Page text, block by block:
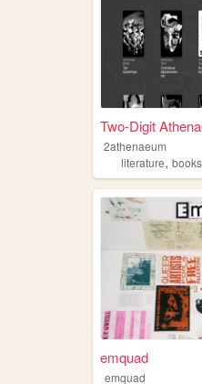
Two-Digit
2athenaeum
literature, books
emquad
emquad